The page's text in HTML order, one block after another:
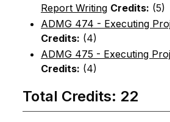
Report Writing Credits: (5)
ADMG 474 - Executing
Credits: (4)
ADMG 475 - Executing
Credits: (4)
Total Credits: 22